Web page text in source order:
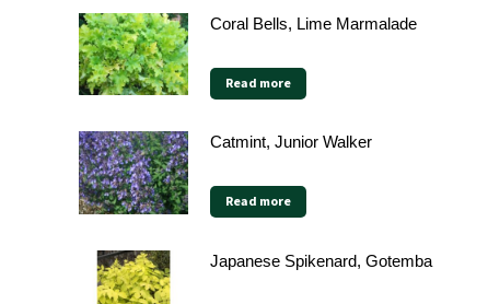
Coral Bells, Lime Marmalade
Read more
Catmint, Junior Walker
Read more
Japanese Spikenard, Gotemba